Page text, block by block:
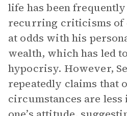
life has been
recurring criticisms of
at odds with his
wealth, which has led
hypocrisy. However,
repeatedly claims that
circumstances are